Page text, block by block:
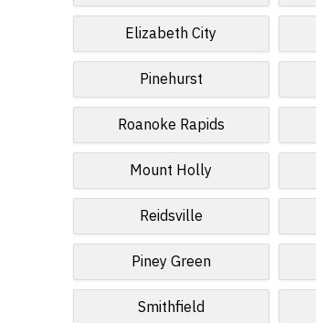
Elizabeth City
Pinehurst
Roanoke Rapids
Mount Holly
Reidsville
Piney Green
Smithfield